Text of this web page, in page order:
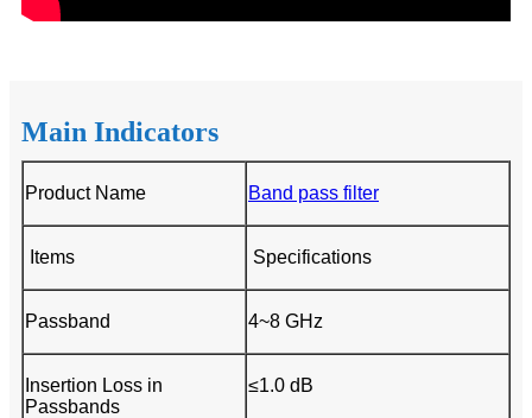
Main Indicators
Product Name Band pass filter
Items Specifications
Passband 4~8 GHz
Insertion Loss in
Passbands
≤1.0 dB